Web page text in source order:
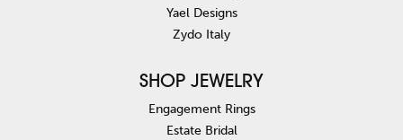
Yael Designs
Zydo Italy
SHOP JEWELRY
Engagement Rings
Estate Bridal